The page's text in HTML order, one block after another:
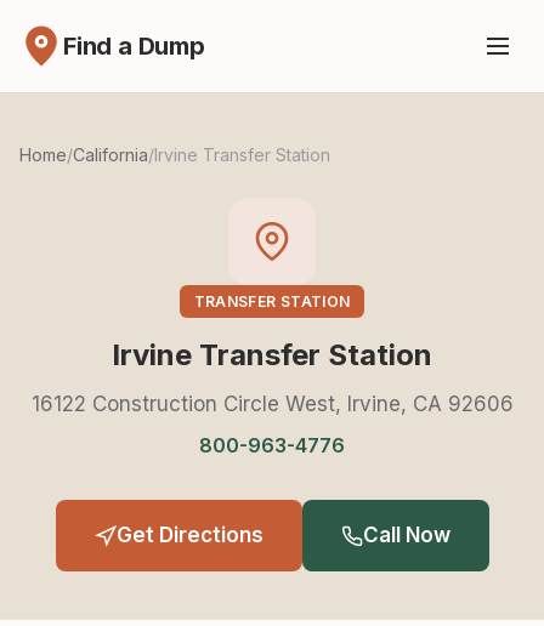
Find a Dump
Home/California/Irvine Transfer Station
TRANSFER STATION
Irvine Transfer Station
16122 Construction Circle West, Irvine, CA 92606
800-963-4776
Get Directions Call Now